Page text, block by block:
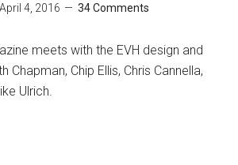
April 4, 2016 34 Comments
meets with the EVH design and
Chapman, Chip Ellis, Chris Cannella,
Ulrich.